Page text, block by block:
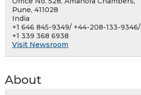
Pune, 411028
India
+1 646 845-9349/ +44-208-133-9346/
+1 339 368 6938
Visit Newsroom
About